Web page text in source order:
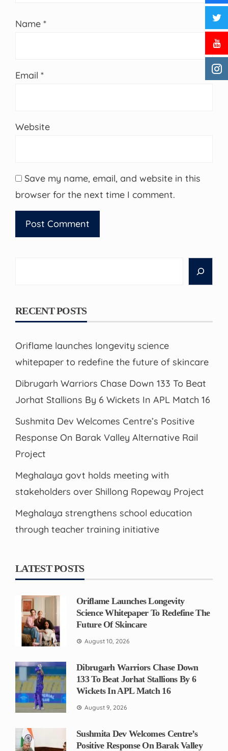
Name *
Email *
Website
Save my name, email, and website in this
browser for the next time I comment.
RECENT POSTS
Oriflame launches longevity science
whitepaper to redefine the future of skincare
Dibrugarh Warriors Chase Down 133 To Beat
Jorhat Stallions By 6 Wickets In APL Match 16
Sushmita Dev Welcomes Centre’s Positive
Response On Barak Valley Alternative Rail
Project
Meghalaya govt holds meeting with
stakeholders over Shillong Ropeway Project
Meghalaya strengthens school education
through teacher training initiative
LATEST POSTS
Oriflame Launches Longevity
Science Whitepaper To Redefine The
Future Of Skincare
August 10, 2026
Dibrugarh Warriors Chase Down
133 To Beat Jorhat Stallions By 6
Wickets In APL Match 16
August 9, 2026
Sushmita Dev Welcomes Centre’s
Positive Response On Barak Valley